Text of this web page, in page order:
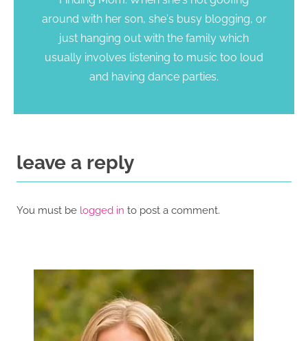
around with her son, she's busy blogging, or
just hanging out with the family which
usually involves listening to music too loud
and having dance parties.
leave a reply
You must be logged in to post a comment.